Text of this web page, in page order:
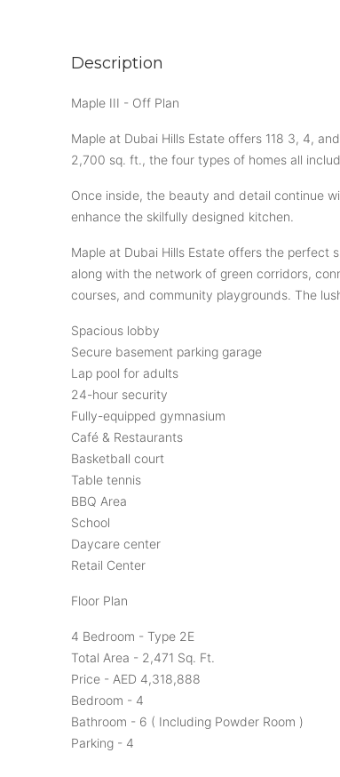
Description
Maple III - Off Plan
Maple at Dubai Hills Estate offers 118 3, 4,
2,700 sq. ft., the four types of homes all
Once inside, the beauty and detail continue
enhance the skilfully designed kitchen.
Maple at Dubai Hills Estate offers the perfect
along with the network of green corridors,
courses, and community playgrounds. The
Spacious lobby
Secure basement parking garage
Lap pool for adults
24-hour security
Fully-equipped gymnasium
Café & Restaurants
Basketball court
Table tennis
BBQ Area
School
Daycare center
Retail Center
Floor Plan
4 Bedroom - Type 2E
Total Area - 2,471 Sq. Ft.
Price - AED 4,318,888
Bedroom - 4
Bathroom - 6 ( Including Powder Room )
Parking - 4